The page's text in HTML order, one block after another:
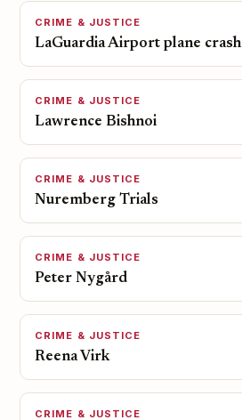
CRIME & JUSTICE
LaGuardia Airport plane crash
CRIME & JUSTICE
Lawrence Bishnoi
CRIME & JUSTICE
Nuremberg Trials
CRIME & JUSTICE
Peter Nygård
CRIME & JUSTICE
Reena Virk
CRIME & JUSTICE